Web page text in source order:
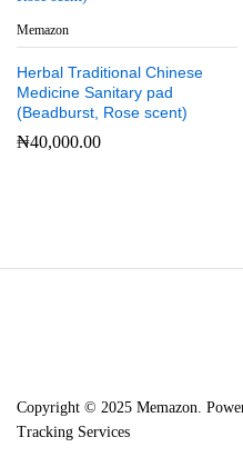
Memazon
Herbal Traditional Chinese
Medicine Sanitary pad
(Beadburst, Rose scent)
₦40,000.00
Copyright © 2025 Memazon.
Tracking Services